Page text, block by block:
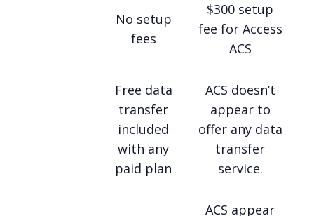
No setup
fees
$300 setup
fee for Access
ACS
Free data
transfer
included
with any
paid plan
ACS doesn’t
appear to
offer any data
transfer
service.
ACS appear